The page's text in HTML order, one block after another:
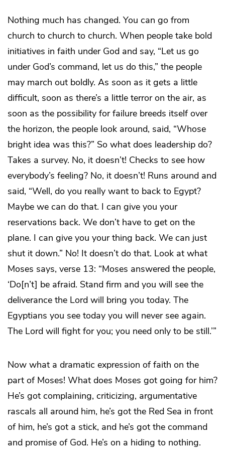
Nothing much has changed. You can go from
church to church to church. When people take bold
initiatives in faith under God and say, “Let us go
under God’s command, let us do this,” the people
may march out boldly. As soon as it gets a little
difficult, soon as there’s a little terror on the air, as
soon as the possibility for failure breeds itself over
the horizon, the people look around, said, “Whose
bright idea was this?” So what does leadership do?
Takes a survey. No, it doesn’t! Checks to see how
everybody’s feeling? No, it doesn’t! Runs around and
said, “Well, do you really want to back to Egypt?
Maybe we can do that. I can give you your
reservations back. We don’t have to get on the
plane. I can give you your thing back. We can just
shut it down.” No! It doesn’t do that. Look at what
Moses says, verse 13: “Moses answered the people,
‘Do[n’t] be afraid. Stand firm and you will see the
deliverance the Lord will bring you today. The
Egyptians you see today you will never see again.
The Lord will fight for you; you need only to be still.’”
Now what a dramatic expression of faith on the
part of Moses! What does Moses got going for him?
He’s got complaining, criticizing, argumentative
rascals all around him, he’s got the Red Sea in front
of him, he’s got a stick, and he’s got the command
and promise of God. He’s on a hiding to nothing.